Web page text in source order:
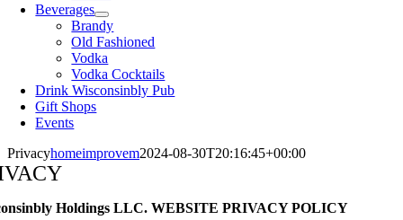
device
users
touch
Beverages
Brandy
Old Fashioned
Vodka
Vodka Cocktails
Drink Wisconsinbly Pub
Gift Shops
Events
Privacyhomeimprovem2024-08-30T20:16:45+00:00
Holdings LLC. WEBSITE PRIVACY POLICY